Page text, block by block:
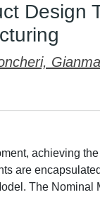
Design
achieving
are
The